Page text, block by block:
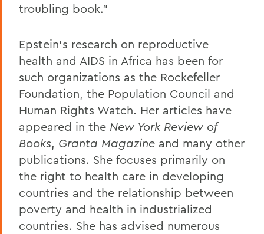
troubling book."
Epstein's research on reproductive
health and AIDS in Africa has been for
such organizations as the Rockefeller
Foundation, the Population Council and
Human Rights Watch. Her articles have
appeared in the New York Review of
Books, Granta Magazine and many other
publications. She focuses primarily on
the right to health care in developing
countries and the relationship between
poverty and health in industrialized
countries. She has advised numerous